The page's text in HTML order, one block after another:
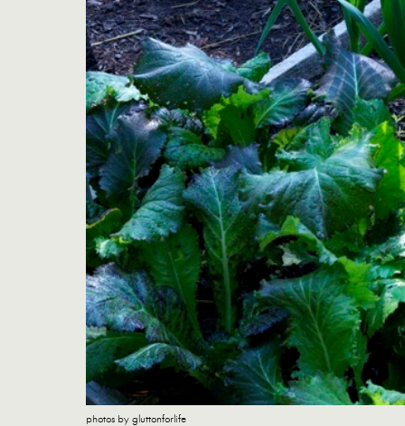
photos by gluttonforlife